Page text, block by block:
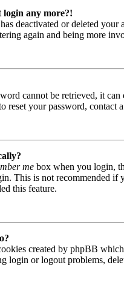
login any more?!
deactivated or deleted
again and being more
cannot be retrieved, it
reset your password, contact
me box when you login,
This is not recommended if
this feature.
created by phpBB
login or logout problems,